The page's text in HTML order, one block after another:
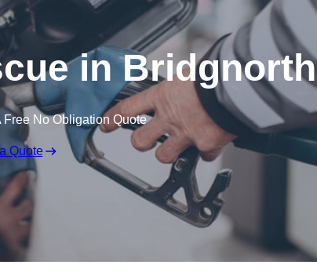
in Bridgnorth
Free No Obligation Quote
Quote